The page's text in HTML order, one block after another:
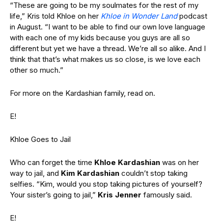
“These are going to be my soulmates for the rest of my
life,” Kris told Khloe on her Khloe in Wonder Landpodcast
in August. “I want to be able to find our own love language
with each one of my kids because you guys are all so
different but yet we have a thread. We’re all so alike. And I
think that that’s what makes us so close, is we love each
other so much.”
For more on the Kardashian family, read on.
E!
Khloe Goes to Jail
Who can forget the time Khloe Kardashian was on her
way to jail, and Kim Kardashian couldn’t stop taking
selfies. “Kim, would you stop taking pictures of yourself?
Your sister’s going to jail,” Kris Jenner famously said.
E!